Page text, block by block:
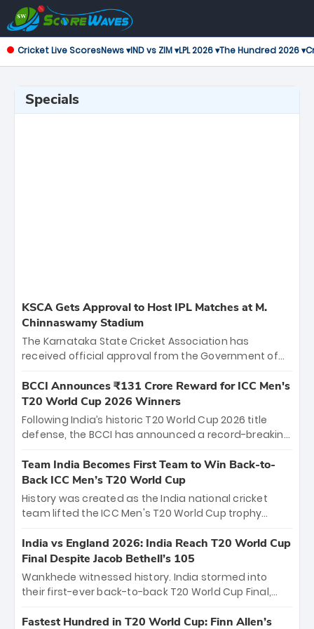
Cricket Live ScoresNews ▾IND vs ZIM ▾LPL 2026 ▾The Hundred 2026 ▾
Specials
KSCA Gets Approval to Host IPL Matches at M.
Chinnaswamy Stadium
The Karnataka State Cricket Association has
received official approval from the Government of
the iconic M. Chinnaswamy Stadium in Bengaluru.
The venue will host the season opener on March 28
between Royal Challengers Bengaluru and Sunrisers
Hyderabad, setting the stage for an electrifying
cricket action.
BCCI Announces ₹131 Crore Reward for ICC Men's
T20 World Cup 2026 Winners
Following India’s historic T20 World Cup 2026 title
defense, the BCCI has announced a record-breaking
bounty honors the squad’s dominant victory over
New Zealand. Each of the 15 players will receive ₹6
crore, with the remaining ₹41 crore distributed
among Gautam Gambhir’s coaching staff and
unprecedented third T20 world title.
Team India Becomes First Team to Win Back-to-
Back ICC Men’s T20 World Cup
History was created as the India national cricket
team lifted the ICC Men's T20 World Cup trophy
titles and the first to win three T20 World Cups. Sanju
Samson led the charge with a brilliant 89 in the final
and a stunning tournament comeback to win Player
of the Tournament, while Jasprit Bumrah’s 4-wicket
India vs England 2026: India Reach T20 World Cup
Final Despite Jacob Bethell’s 105
Wankhede witnessed history. India stormed into
their first-ever back-to-back T20 World Cup Final,
499-run thriller. Sanju Samson’s 89 equaled Virat
Fastest Hundred in T20 World Cup: Finn Allen’s